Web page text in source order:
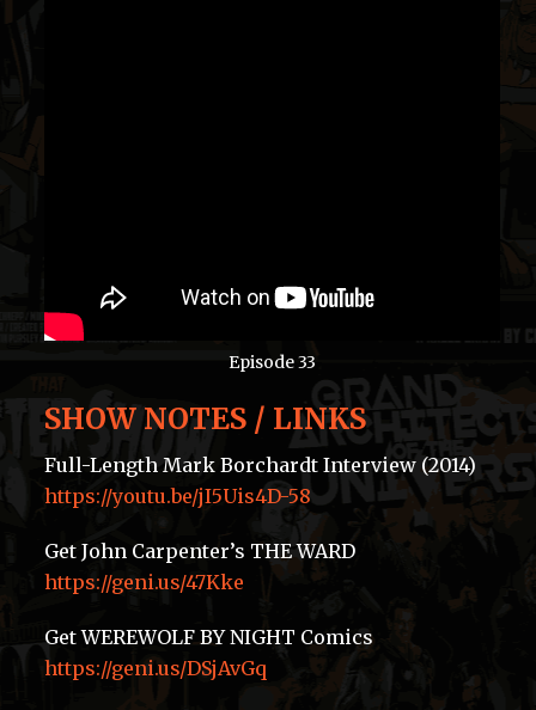
Episode 33
SHOW NOTES / LINKS
Full-Length Mark Borchardt Interview (2014)
https://youtu.be/jI5Uis4D-58
Get John Carpenter’s THE WARD
https://geni.us/47Kke
Get WEREWOLF BY NIGHT Comics
https://geni.us/DSjAvGq